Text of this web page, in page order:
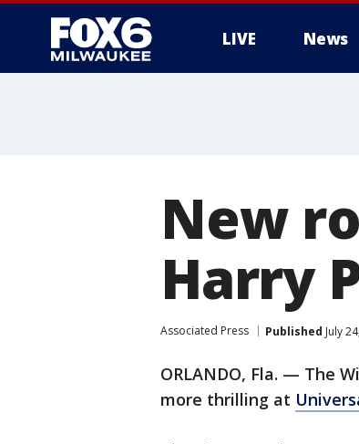
LIVE News
New
Harry
Associated Press Published July
ORLANDO, Fla. — The
more thrilling at